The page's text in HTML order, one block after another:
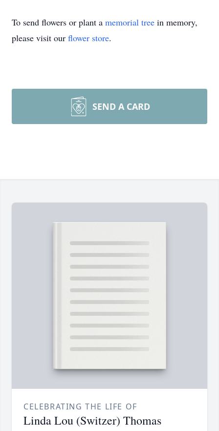
To send flowers or plant a memorial tree in memory,
please visit our flower store.
SEND A CARD
CELEBRATING THE LIFE OF
Linda Lou (Switzer) Thomas